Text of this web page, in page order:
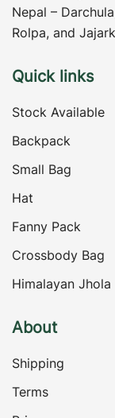
Nepal –
Rolpa, and
Quick links
Stock Available
Backpack
Small Bag
Hat
Fanny Pack
Crossbody Bag
Himalayan Jhola
About
Shipping
Terms